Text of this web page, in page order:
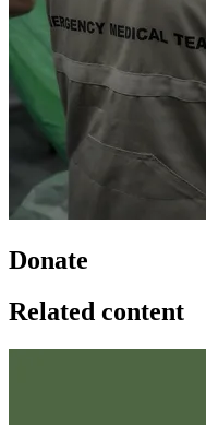
Donate
Related content